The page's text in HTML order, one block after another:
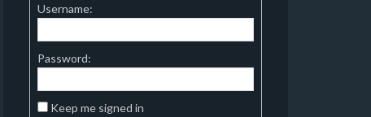
Username:
Password:
Keep me signed in